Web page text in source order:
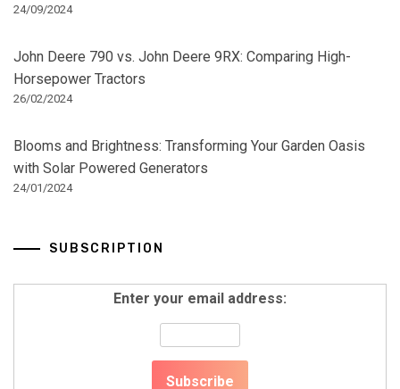
24/09/2024
John Deere 790 vs. John Deere 9RX: Comparing High-
Horsepower Tractors
26/02/2024
Blooms and Brightness: Transforming Your Garden Oasis
with Solar Powered Generators
24/01/2024
SUBSCRIPTION
Enter your email address: